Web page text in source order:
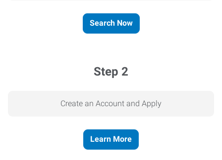
Search Now
Step 2
Create an Account and Apply
Learn More